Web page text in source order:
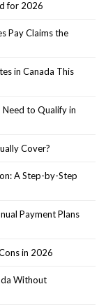
for 2026
Pay Claims the
in Canada This
Need to Qualify in
Cover?
A Step-by-Step
Payment Plans
in 2026
Without